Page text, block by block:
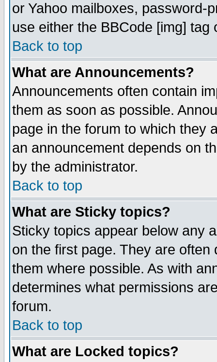
or Yahoo mailboxes, password-
use either the BBCode [img]
Back to top
What are Announcements?
Announcements often contain
them as soon as possible.
page in the forum to which they
an announcement depends on
by the administrator.
Back to top
What are Sticky topics?
Sticky topics appear below any
on the first page. They are
them where possible. As with
determines what permissions
forum.
Back to top
What are Locked topics?